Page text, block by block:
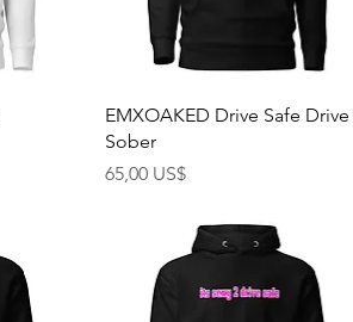
Rychlý náhled
EMXOAKED Drive Safe Drive
Sober
Cena
65,00 US$